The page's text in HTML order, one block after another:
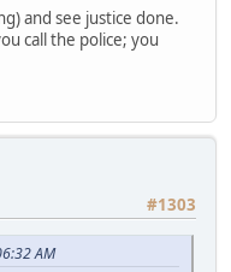
and see justice done.
call the police; you
#1303
AM